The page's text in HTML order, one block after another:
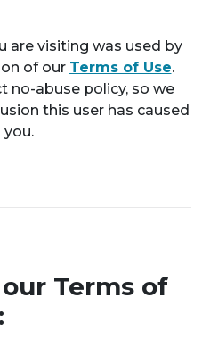
are visiting was used by
of our Terms of Use.
no-abuse policy, so we
this user has caused
you.
Terms of